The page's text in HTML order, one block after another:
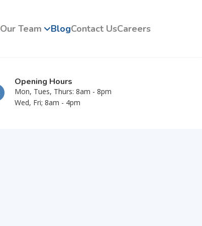
Our Team BlogContact UsCareers
Opening Hours
Mon, Tues, Thurs: 8am - 8pm
Wed, Fri; 8am - 4pm